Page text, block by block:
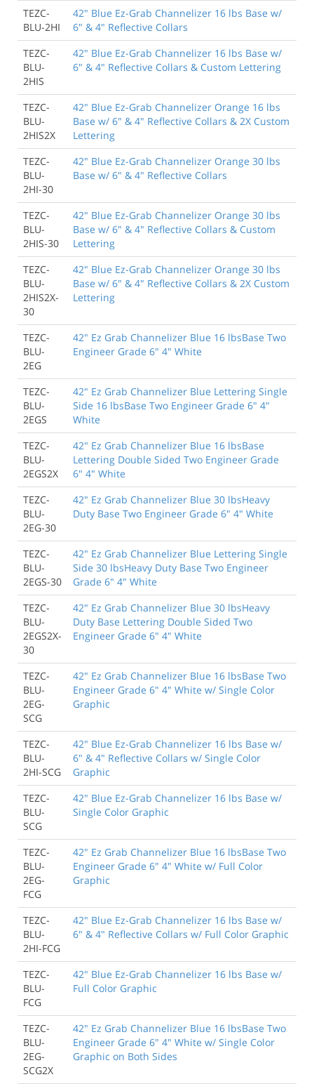
TEZC-
BLU-2HI
42" Blue Ez-Grab Channelizer 16 lbs Base w/
6" & 4" Reflective Collars
TEZC-
BLU-
2HIS
42" Blue Ez-Grab Channelizer 16 lbs Base w/
6" & 4" Reflective Collars & Custom Lettering
TEZC-
BLU-
2HIS2X
42" Blue Ez-Grab Channelizer Orange 16 lbs
Base w/ 6" & 4" Reflective Collars & 2X Custom
Lettering
TEZC-
BLU-
2HI-30
42" Blue Ez-Grab Channelizer Orange 30 lbs
Base w/ 6" & 4" Reflective Collars
TEZC-
BLU-
2HIS-30
42" Blue Ez-Grab Channelizer Orange 30 lbs
Base w/ 6" & 4" Reflective Collars & Custom
Lettering
TEZC-
BLU-
2HIS2X-
30
42" Blue Ez-Grab Channelizer Orange 30 lbs
Base w/ 6" & 4" Reflective Collars & 2X Custom
Lettering
TEZC-
BLU-
2EG
42" Ez Grab Channelizer Blue 16 lbsBase Two
Engineer Grade 6" 4" White
TEZC-
BLU-
2EGS
42" Ez Grab Channelizer Blue Lettering Single
Side 16 lbsBase Two Engineer Grade 6" 4"
White
TEZC-
BLU-
2EGS2X
42" Ez Grab Channelizer Blue 16 lbsBase
Lettering Double Sided Two Engineer Grade
6" 4" White
TEZC-
BLU-
2EG-30
42" Ez Grab Channelizer Blue 30 lbsHeavy
Duty Base Two Engineer Grade 6" 4" White
TEZC-
BLU-
2EGS-30
42" Ez Grab Channelizer Blue Lettering Single
Side 30 lbsHeavy Duty Base Two Engineer
Grade 6" 4" White
TEZC-
BLU-
2EGS2X-
30
42" Ez Grab Channelizer Blue 30 lbsHeavy
Duty Base Lettering Double Sided Two
Engineer Grade 6" 4" White
TEZC-
BLU-
2EG-
SCG
42" Ez Grab Channelizer Blue 16 lbsBase Two
Engineer Grade 6" 4" White w/ Single Color
Graphic
TEZC-
BLU-
2HI-SCG
42" Blue Ez-Grab Channelizer 16 lbs Base w/
6" & 4" Reflective Collars w/ Single Color
Graphic
TEZC-
BLU-
SCG
42" Blue Ez-Grab Channelizer 16 lbs Base w/
Single Color Graphic
TEZC-
BLU-
2EG-
FCG
42" Ez Grab Channelizer Blue 16 lbsBase Two
Engineer Grade 6" 4" White w/ Full Color
Graphic
TEZC-
BLU-
2HI-FCG
42" Blue Ez-Grab Channelizer 16 lbs Base w/
6" & 4" Reflective Collars w/ Full Color Graphic
TEZC-
BLU-
FCG
42" Blue Ez-Grab Channelizer 16 lbs Base w/
Full Color Graphic
TEZC-
BLU-
2EG-
SCG2X
42" Ez Grab Channelizer Blue 16 lbsBase Two
Engineer Grade 6" 4" White w/ Single Color
Graphic on Both Sides